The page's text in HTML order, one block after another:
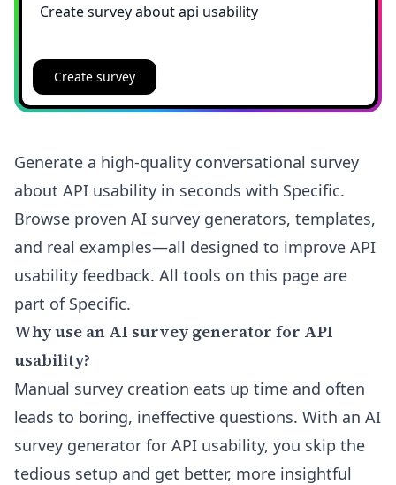
Create survey
Generate a high-quality conversational survey
about API usability in seconds with Specific.
Browse proven AI survey generators, templates,
and real examples—all designed to improve API
usability feedback. All tools on this page are
part of Specific.
Why use an AI survey generator for API
usability?
Manual survey creation eats up time and often
leads to boring, ineffective questions. With an AI
survey generator for API usability, you skip the
tedious setup and get better, more insightful